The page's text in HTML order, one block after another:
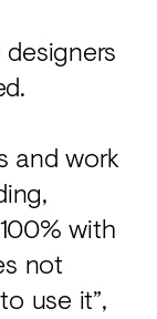
and work
with
not
use it”,